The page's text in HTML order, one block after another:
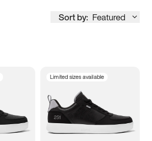
Sort by: Featured
8.5
Limited sizes available